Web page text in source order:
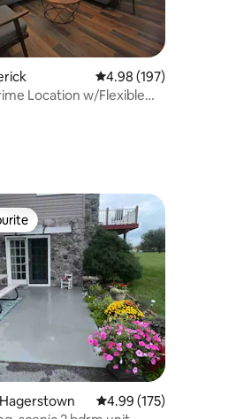
reviews
4.98 out of 5 average
4.98 (197)
Location w/Flexible
reviews
4.99 out of 5 average
4.99 (175)